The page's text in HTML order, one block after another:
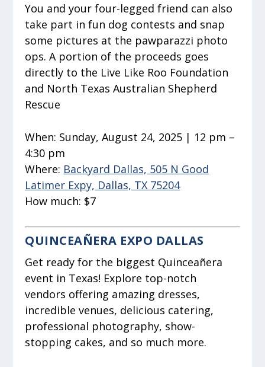
You and your four-legged friend can also
take part in fun dog contests and snap
some pictures at the pawparazzi photo
ops. A portion of the proceeds goes
directly to the Live Like Roo Foundation
and North Texas Australian Shepherd
Rescue
When: Sunday, August 24, 2025 | 12 pm –
4:30 pm
Where: Backyard Dallas, 505 N Good
Latimer Expy, Dallas, TX 75204
How much: $7
QUINCEAÑERA EXPO DALLAS
Get ready for the biggest Quinceañera
event in Texas! Explore top-notch
vendors offering amazing dresses,
incredible venues, delicious catering,
professional photography, show-
stopping cakes, and so much more.